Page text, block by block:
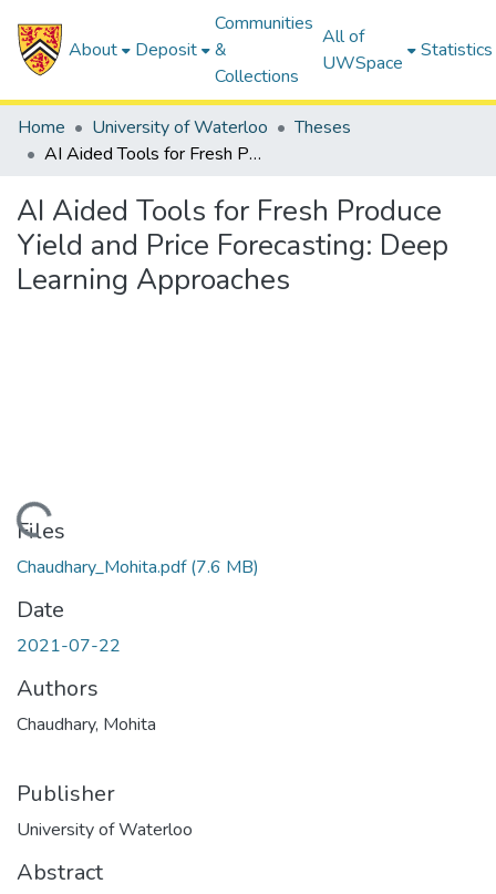
About Deposit
Communities
&
Collections
All of
UWSpace
Statistics
Home University of Waterloo
Theses
AI Aided Tools for Fresh Produce Yield and Price Forecasting: Deep Learning Approaches
AI Aided Tools for Fresh Produce
Yield and Price Forecasting: Deep
Learning Approaches
Files
Chaudhary_Mohita.pdf(7.6 MB)
Date
2021-07-22
Authors
Chaudhary, Mohita
Publisher
University of Waterloo
Abstract